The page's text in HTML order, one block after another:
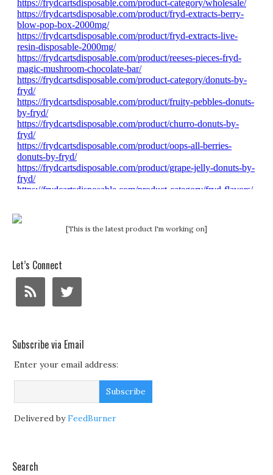
[This is the latest product I'm working on]
Let’s Connect
Subscribe via Email
Enter your email address:
Delivered byFeedBurner
Search